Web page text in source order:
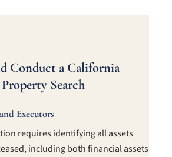
Conduct a California
Search
Executors
requires identifying all assets
including both financial assets